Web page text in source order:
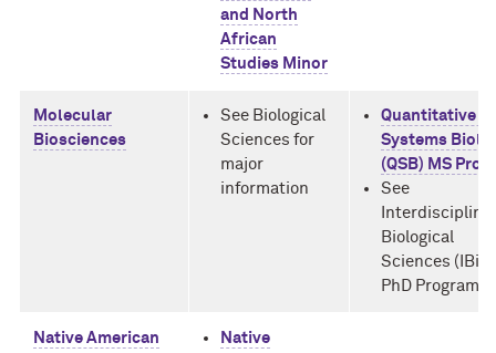
and North
African
Studies Minor
Molecular
Biosciences
See Biological
Sciences for
major
information
Quantitative
Systems
(QSB) MS
See
Biological
Sciences
PhD Program
Native American
Native